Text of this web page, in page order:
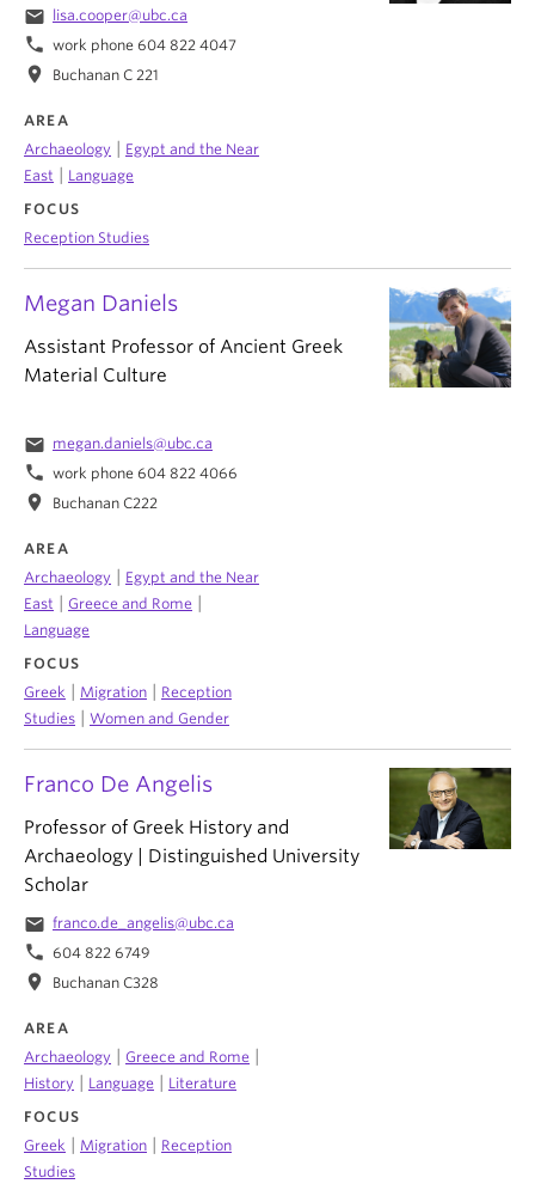
Franco De Angelis
Professor of Greek History and
Archaeology | Distinguished University
Scholar
email franco.de_angelis@ubc.ca
phone 604 822 6749
location_on Buchanan C328
AREA
Archaeology
Greece and Rome
History Language
Literature
FOCUS
Greek
Migration
Reception
Studies
email lisa.cooper@ubc.ca
phone work phone 604 822 4047
location_on Buchanan C 221
AREA
Archaeology
Egypt and the Near
East
Language
FOCUS
Reception Studies
Megan Daniels
Assistant Professor of Ancient Greek
Material Culture
email megan.daniels@ubc.ca
phone work phone 604 822 4066
location_on Buchanan C222
AREA
Archaeology
Egypt and the Near
East
Greece and Rome
Language
FOCUS
Greek
Migration
Reception
Studies
Women and Gender